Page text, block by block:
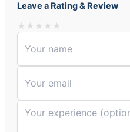
Leave a Rating & Review
★ ★ ★ ★ ★